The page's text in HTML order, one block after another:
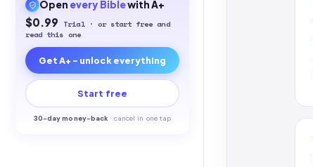
Open every Biblewith A+
$0.99 Trial · or start free and
read this one
Get A+ - unlock everything
Start free
30-day money-back ·cancel in one tap